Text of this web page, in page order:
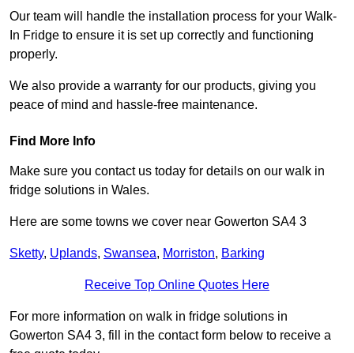
Our team will handle the installation process for your Walk-
In Fridge to ensure it is set up correctly and functioning
properly.
We also provide a warranty for our products, giving you
peace of mind and hassle-free maintenance.
Find More Info
Make sure you contact us today for details on our walk in
fridge solutions in Wales.
Here are some towns we cover near Gowerton SA4 3
Sketty, Uplands, Swansea, Morriston, Barking
Receive Top Online Quotes Here
For more information on walk in fridge solutions in
Gowerton SA4 3, fill in the contact form below to receive a